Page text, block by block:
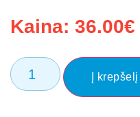
Kaina: 36.00€
Į krepšelį